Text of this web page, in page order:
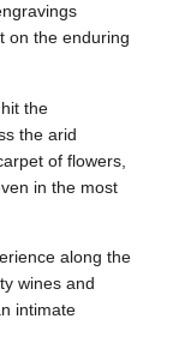
on the enduring
the
the arid
of flowers,
in the most
along the
wines and
intimate